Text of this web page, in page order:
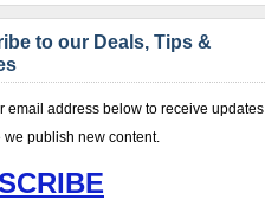
to our Deals, Tips &
email address below to receive updates
we publish new content.